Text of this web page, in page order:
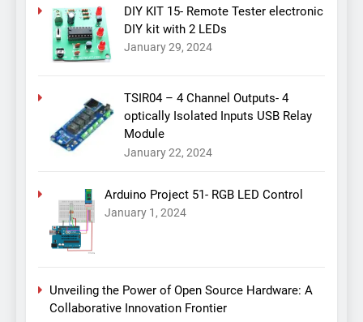
DIY KIT 15- Remote Tester electronic
DIY kit with 2 LEDs
January 29, 2024
TSIR04 – 4 Channel Outputs- 4
optically Isolated Inputs USB Relay
Module
January 22, 2024
Arduino Project 51- RGB LED Control
January 1, 2024
Unveiling the Power of Open Source Hardware: A
Collaborative Innovation Frontier